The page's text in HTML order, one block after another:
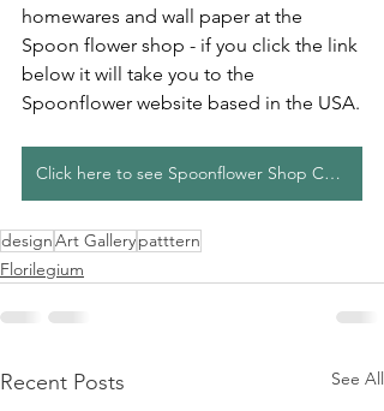
homewares and wall paper at the
Spoon flower shop - if you click the link
below it will take you to the
Spoonflower website based in the USA.
Click here to see Spoonflower Shop Collection
designArt Gallerypatttern
Florilegium
Recent Posts See All